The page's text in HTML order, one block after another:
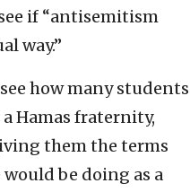
if “antisemitism
way.”
how many students
Hamas fraternity,
them the terms
be doing as a